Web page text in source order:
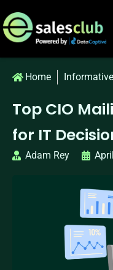
Home Informative
Top CIO
for IT
Adam Rey